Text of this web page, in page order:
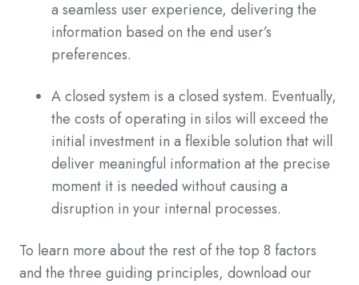
a seamless user experience, delivering the
information based on the end user’s
preferences.
A closed system is a closed system. Eventually,
the costs of operating in silos will exceed the
initial investment in a flexible solution that will
deliver meaningful information at the precise
moment it is needed without causing a
disruption in your internal processes.
To learn more about the rest of the top 8 factors
and the three guiding principles, download our